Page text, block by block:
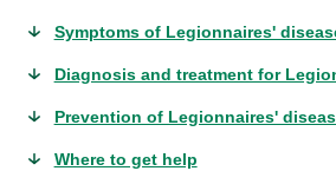
Symptoms of Legionnaires'
Diagnosis and treatment for
Prevention of Legionnaires'
Where to get help